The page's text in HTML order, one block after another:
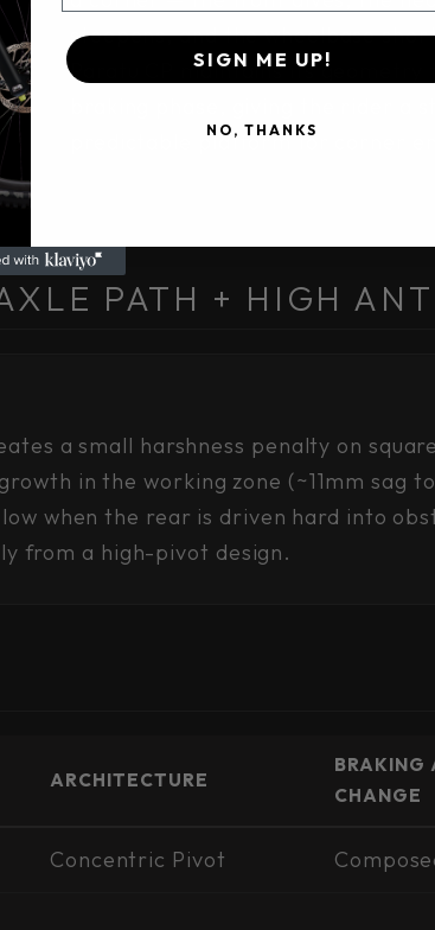
steepens, and the wheelbase
Paratu CP maintains its geometry
predictable platform for corner
PATH + HIGH
a small harshness penalty on
in the working zone (~11mm sag
when the rear is driven hard into
from a high-pivot design.
ARCHITECTURE
BRAKING
CHANGE
Concentric Pivot
SIGN ME UP!
NO, THANKS